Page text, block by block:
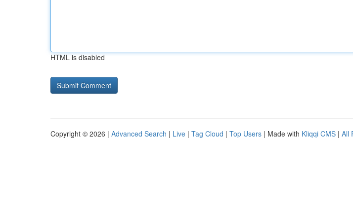
HTML is disabled
Copyright © 2026 | Advanced Search | Live | Tag Cloud | Top Users | Made with Kliqqi CMS | All